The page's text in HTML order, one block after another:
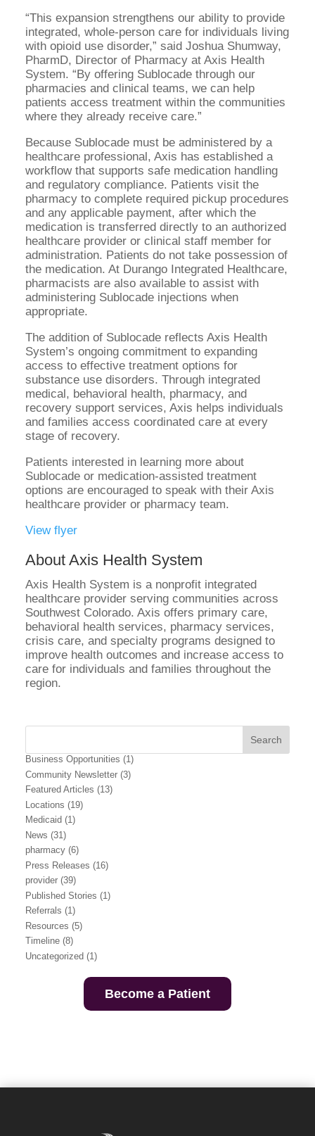
“This expansion strengthens our ability to provide
integrated, whole-person care for individuals living
with opioid use disorder,” said Joshua Shumway,
PharmD, Director of Pharmacy at Axis Health
System. “By offering Sublocade through our
pharmacies and clinical teams, we can help
patients access treatment within the communities
where they already receive care.”
Because Sublocade must be administered by a
healthcare professional, Axis has established a
workflow that supports safe medication handling
and regulatory compliance. Patients visit the
pharmacy to complete required pickup procedures
and any applicable payment, after which the
medication is transferred directly to an authorized
healthcare provider or clinical staff member for
administration. Patients do not take possession of
the medication. At Durango Integrated Healthcare,
pharmacists are also available to assist with
administering Sublocade injections when
appropriate.
The addition of Sublocade reflects Axis Health
System’s ongoing commitment to expanding
access to effective treatment options for
substance use disorders. Through integrated
medical, behavioral health, pharmacy, and
recovery support services, Axis helps individuals
and families access coordinated care at every
stage of recovery.
Patients interested in learning more about
Sublocade or medication-assisted treatment
options are encouraged to speak with their Axis
healthcare provider or pharmacy team.
View flyer
About Axis Health System
Axis Health System is a nonprofit integrated
healthcare provider serving communities across
Southwest Colorado. Axis offers primary care,
behavioral health services, pharmacy services,
crisis care, and specialty programs designed to
improve health outcomes and increase access to
care for individuals and families throughout the
region.
Business Opportunities (1)
Community Newsletter (3)
Featured Articles (13)
Locations (19)
Medicaid (1)
News (31)
pharmacy (6)
Press Releases (16)
provider (39)
Published Stories (1)
Referrals (1)
Resources (5)
Timeline (8)
Uncategorized (1)
Become a Patient